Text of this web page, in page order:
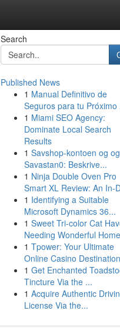
Search
Published News
1 Manual Definitivo de
Seguros para tu Próximo
1 Miami SEO Agency:
Dominate Local Search
Results
1 Savshop-kontoen og og
Savastan0: Beskrive...
1 Ninja Double Oven Pro
Smart XL Review: An In-
1 Identifying a Suitable
Microsoft Dynamics 36...
1 Sweet Tri-color Cat
Needing Wonderful
1 Tpower: Your Ultimate
Online Casino Destination
1 Get Enchanted
Tincture Via the ...
1 Acquire Authentic
License Via the...